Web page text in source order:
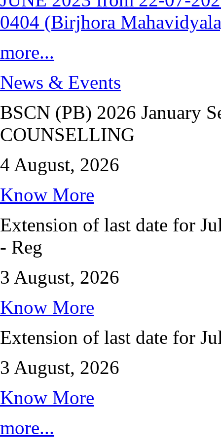
0404 (Birjhora
more...
News & Events
BSCN (PB) 2026 January
COUNSELLING
4 August, 2026
Know More
Extension of last date for
- Reg
3 August, 2026
Know More
Extension of last date for
3 August, 2026
Know More
more...